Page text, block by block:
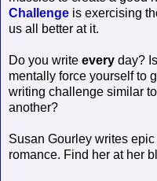
Challenge is exercising
us all better at it.
Do you write every day?
mentally force yourself to
writing challenge similar
another?
Susan Gourley writes
romance. Find her at her